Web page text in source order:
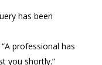
has been
“A professional has
you shortly.”